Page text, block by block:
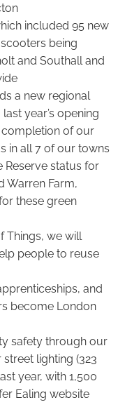
included 95 new
being
and Southall and
a new regional
year’s opening
completion of our
in all 7 of our towns
Reserve status for
Warren Farm,
these green
Things, we will
people to reuse
and
become London
safety through our
lighting (323
year, with 1,500
Ealing website